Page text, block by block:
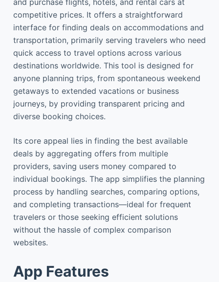
and purchase flights, hotels, and rental cars at
competitive prices. It offers a straightforward
interface for finding deals on accommodations and
transportation, primarily serving travelers who need
quick access to travel options across various
destinations worldwide. This tool is designed for
anyone planning trips, from spontaneous weekend
getaways to extended vacations or business
journeys, by providing transparent pricing and
diverse booking choices.
Its core appeal lies in finding the best available
deals by aggregating offers from multiple
providers, saving users money compared to
individual bookings. The app simplifies the planning
process by handling searches, comparing options,
and completing transactions—ideal for frequent
travelers or those seeking efficient solutions
without the hassle of complex comparison
websites.
App Features